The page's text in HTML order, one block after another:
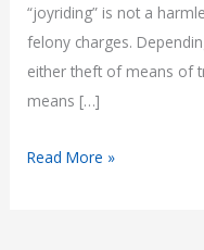
“joyriding” is not a
felony charges.
either theft of means of
means […]
Joyriding
Read More »